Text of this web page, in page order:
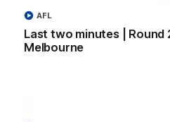
Last two minutes | Round
Melbourne
AFL
Justin Longmuir post-
Melbourne
Hear from Justin Longmuir after